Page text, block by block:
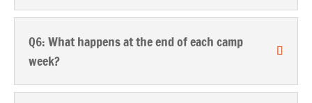
Q6: What happens at the end of each camp
week?